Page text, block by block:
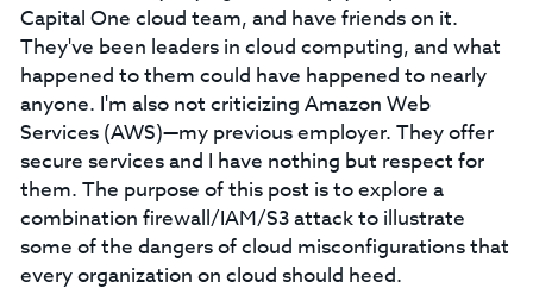
Capital One cloud team, and have friends on it.
They've been leaders in cloud computing, and what
happened to them could have happened to nearly
anyone. I'm also not criticizing Amazon Web
Services (AWS)⁠—my previous employer. They offer
secure services and I have nothing but respect for
them. The purpose of this post is to explore a
combination firewall/IAM/S3 attack to illustrate
some of the dangers of cloud misconfigurations that
every organization on cloud should heed.